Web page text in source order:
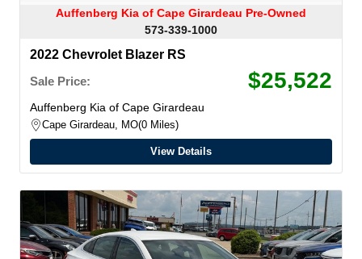
Auffenberg Kia of Cape Girardeau Pre-Owned
573-339-1000
2022 Chevrolet Blazer RS
Sale Price:
$25,522
Auffenberg Kia of Cape Girardeau
Cape Girardeau, MO 0 Miles
View Details